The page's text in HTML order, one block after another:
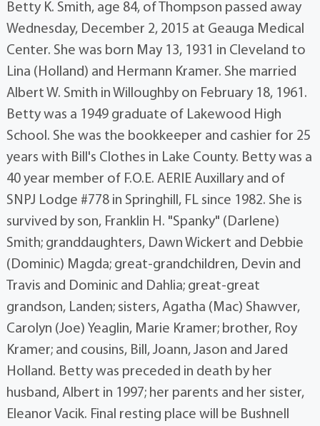
Betty K. Smith, age 84, of Thompson passed away
Wednesday, December 2, 2015 at Geauga Medical
Center. She was born May 13, 1931 in Cleveland to
Lina (Holland) and Hermann Kramer. She married
Albert W. Smith in Willoughby on February 18, 1961.
Betty was a 1949 graduate of Lakewood High
School. She was the bookkeeper and cashier for 25
years with Bill's Clothes in Lake County. Betty was a
40 year member of F.O.E. AERIE Auxillary and of
SNPJ Lodge #778 in Springhill, FL since 1982. She is
survived by son, Franklin H. "Spanky" (Darlene)
Smith; granddaughters, Dawn Wickert and Debbie
(Dominic) Magda; great-grandchildren, Devin and
Travis and Dominic and Dahlia; great-great
grandson, Landen; sisters, Agatha (Mac) Shawver,
Carolyn (Joe) Yeaglin, Marie Kramer; brother, Roy
Kramer; and cousins, Bill, Joann, Jason and Jared
Holland. Betty was preceded in death by her
husband, Albert in 1997; her parents and her sister,
Eleanor Vacik. Final resting place will be Bushnell